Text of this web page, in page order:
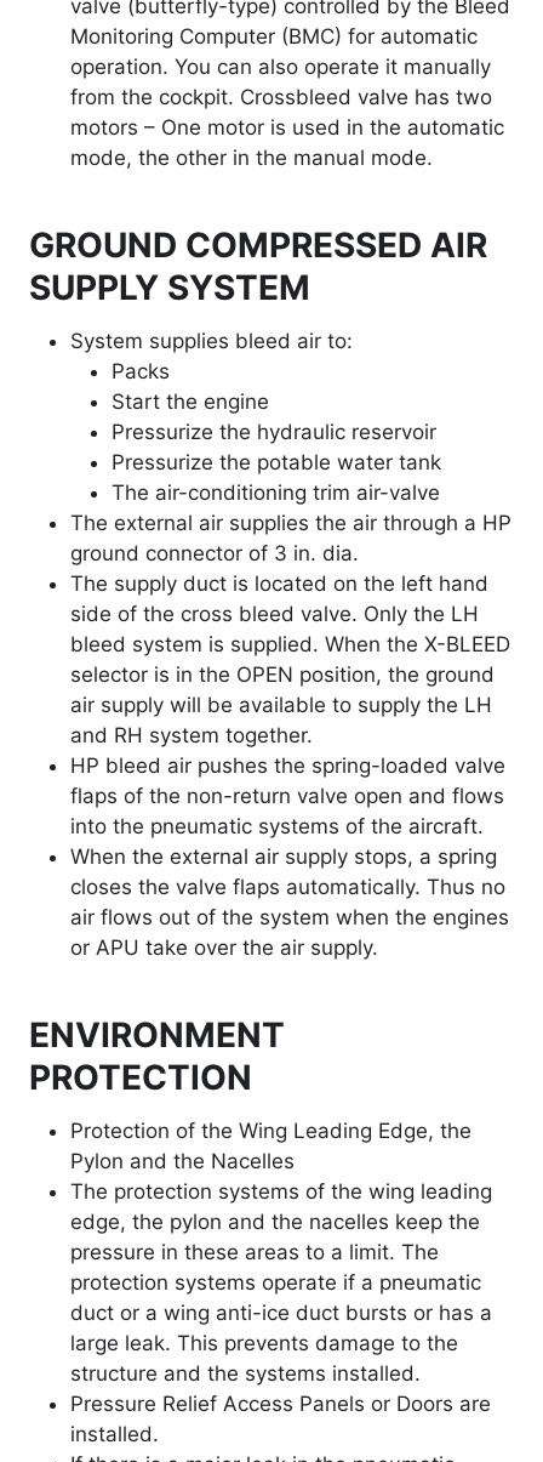
valve (butterfly-type) controlled by the Bleed
Monitoring Computer (BMC) for automatic
operation. You can also operate it manually
from the cockpit. Crossbleed valve has two
motors – One motor is used in the automatic
mode, the other in the manual mode.
GROUND COMPRESSED AIR
SUPPLY SYSTEM
System supplies bleed air to:
Packs
Start the engine
Pressurize the hydraulic reservoir
Pressurize the potable water tank
The air-conditioning trim air-valve
The external air supplies the air through a HP
ground connector of 3 in. dia.
The supply duct is located on the left hand
side of the cross bleed valve. Only the LH
bleed system is supplied. When the X-BLEED
selector is in the OPEN position, the ground
air supply will be available to supply the LH
and RH system together.
HP bleed air pushes the spring-loaded valve
flaps of the non-return valve open and flows
into the pneumatic systems of the aircraft.
When the external air supply stops, a spring
closes the valve flaps automatically. Thus no
air flows out of the system when the engines
or APU take over the air supply.
ENVIRONMENT
PROTECTION
Protection of the Wing Leading Edge, the
Pylon and the Nacelles
The protection systems of the wing leading
edge, the pylon and the nacelles keep the
pressure in these areas to a limit. The
protection systems operate if a pneumatic
duct or a wing anti-ice duct bursts or has a
large leak. This prevents damage to the
structure and the systems installed.
Pressure Relief Access Panels or Doors are
installed.